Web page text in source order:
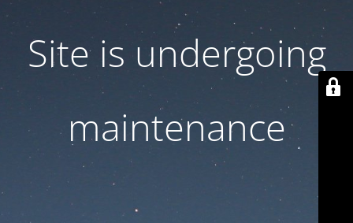
Site is undergoing
maintenance